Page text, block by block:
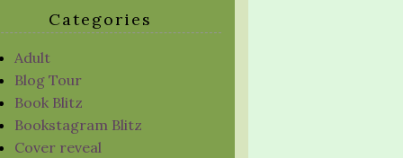
Categories
Adult
Blog Tour
Book Blitz
Bookstagram Blitz
Cover reveal